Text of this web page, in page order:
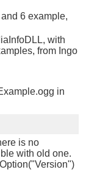
6 example,
with
from Ingo
in
is no
with old one.